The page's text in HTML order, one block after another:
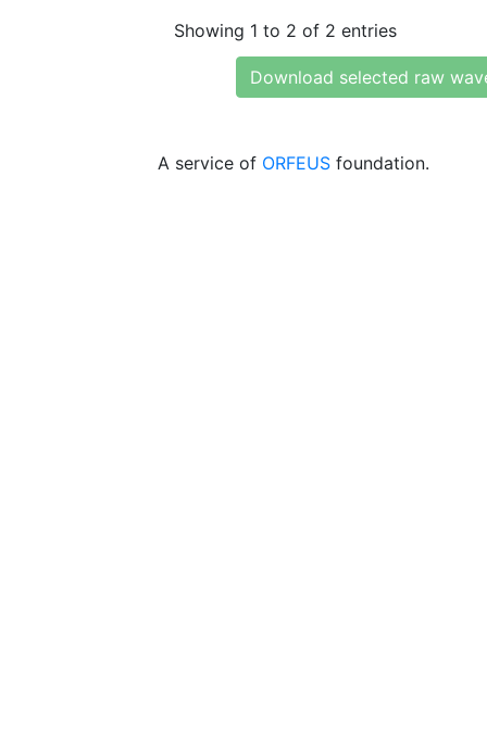
Showing 1 to 2 of 2 entries
Download selected raw
A service of ORFEUS foundation.